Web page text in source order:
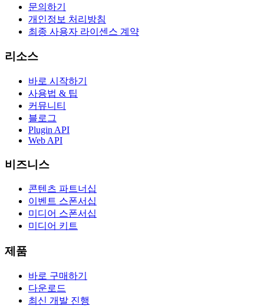
문의하기
개인정보 처리방침
최종 사용자 라이센스 계약
리소스
바로 시작하기
사용법 & 팁
커뮤니티
블로그
Plugin API
Web API
비즈니스
콘텐츠 파트너십
이벤트 스폰서십
미디어 스폰서십
미디어 키트
제품
바로 구매하기
다운로드
최신 개발 진행